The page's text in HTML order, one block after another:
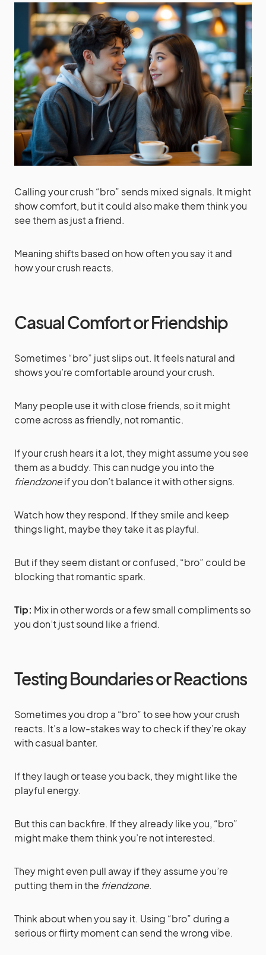
Calling your crush “bro” sends mixed signals. It might
show comfort, but it could also make them think you
see them as just a friend.
Meaning shifts based on how often you say it and
how your crush reacts.
Casual Comfort or Friendship
Sometimes “bro” just slips out. It feels natural and
shows you’re comfortable around your crush.
Many people use it with close friends, so it might
come across as friendly, not romantic.
If your crush hears it a lot, they might assume you see
them as a buddy. This can nudge you into the
friendzoneif you don’t balance it with other signs.
Watch how they respond. If they smile and keep
things light, maybe they take it as playful.
But if they seem distant or confused, “bro” could be
blocking that romantic spark.
Tip: Mix in other words or a few small compliments so
you don’t just sound like a friend.
Testing Boundaries or Reactions
Sometimes you drop a “bro” to see how your crush
reacts. It’s a low-stakes way to check if they’re okay
with casual banter.
If they laugh or tease you back, they might like the
playful energy.
But this can backfire. If they already like you, “bro”
might make them think you’re not interested.
They might even pull away if they assume you’re
putting them in the friendzone.
Think about when you say it. Using “bro” during a
serious or flirty moment can send the wrong vibe.